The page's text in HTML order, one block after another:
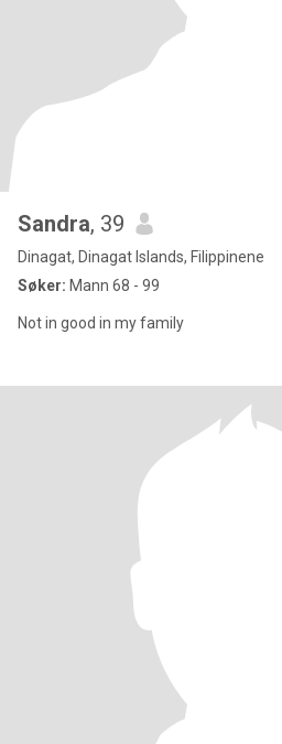
Sandra, 39
Dinagat, Dinagat Islands, Filippinene
Søker: Mann 68 - 99
Not in good in my family